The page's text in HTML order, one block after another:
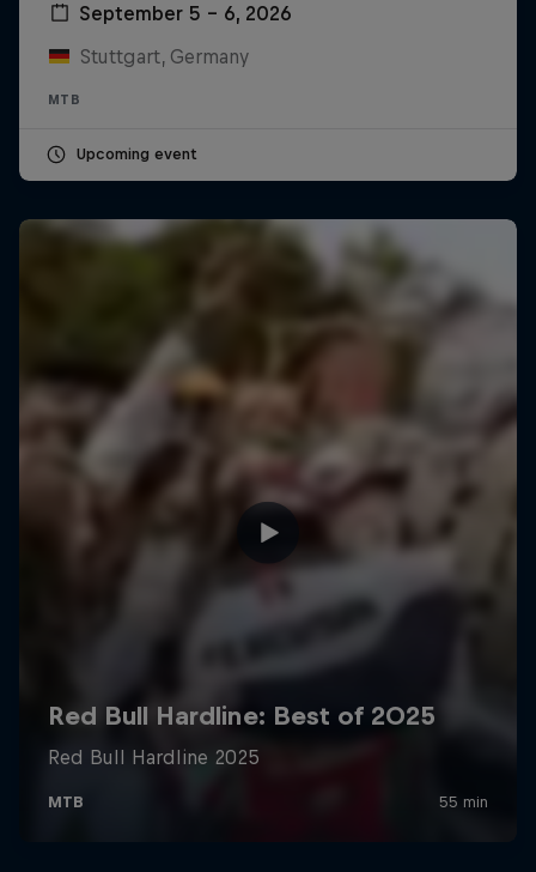
September 5 – 6, 2026
Stuttgart, Germany
MTB
Upcoming event